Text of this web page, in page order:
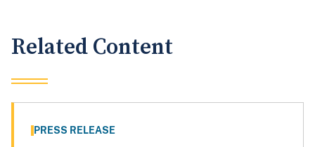
Related Content
PRESS RELEASE